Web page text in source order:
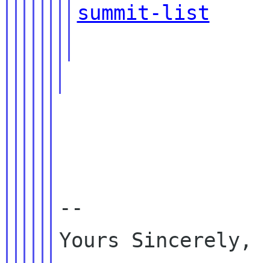
summit-list
--
Yours Sincerely,